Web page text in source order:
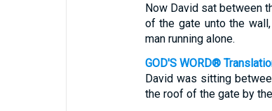
Now David sat between
of the gate unto the
man running alone.
GOD'S WORD®
David was sitting
the roof of the gate by